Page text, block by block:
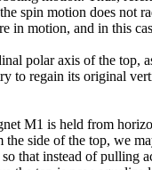
spin motion does
in motion, and in this
polar axis of the
to regain its original
M1 is held from
side of the top, we
that instead of